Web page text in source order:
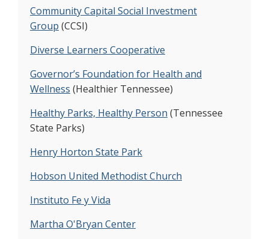
same geographic access.
Project Name:
Funded By:Vanderbilt Institute for Clinical and
Obesity and Metabolism
Description:Our study found that children in
low-cost parks-based program were more
active than children in school-based care. The
girls in the amount of moderate-to-vigorous
physical activity.
Project Name:Madre Sana, Bebe Sano
Funded By:American Heart Association,
Community Capital Social Investment
Group (CCSI)
Diverse Learners Cooperative
Governor’s Foundation for Health and
Wellness (Healthier Tennessee)
Healthy Parks, Healthy Person (Tennessee
State Parks)
Henry Horton State Park
Hobson United Methodist Church
Instituto Fe y Vida
Martha O'Bryan Center